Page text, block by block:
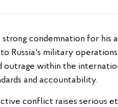
Russia's military operations
outrage within the
and accountability.
conflict raises serious